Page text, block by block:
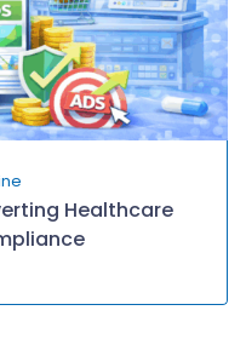
Healthcare